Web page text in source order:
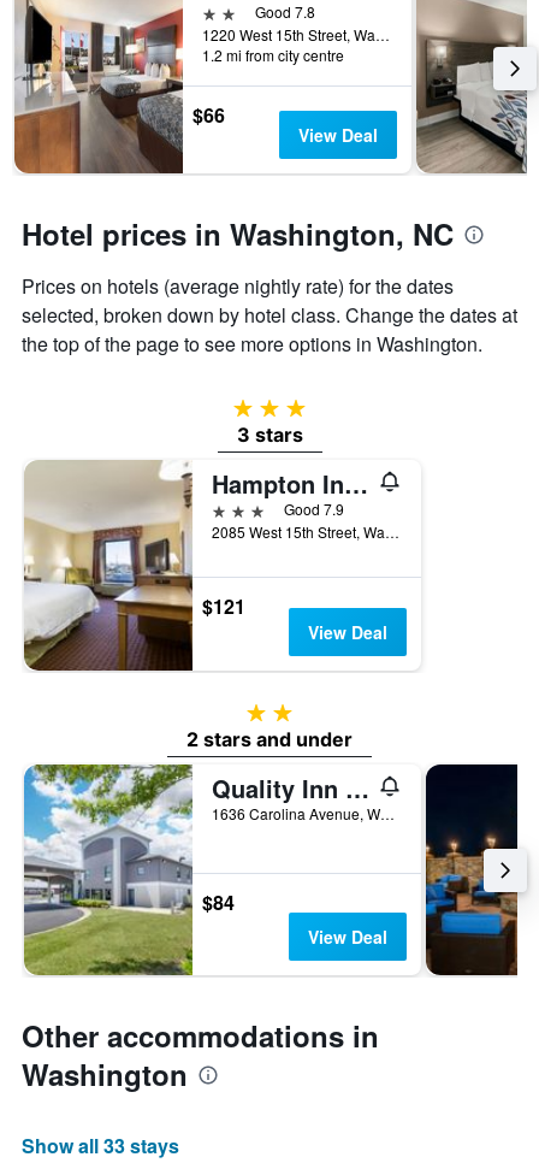
before
the
stay
The
chart
Y
displaying
the
price
of
a
2 starsGood 7.8
1220 West 15th Street, Washington, NC, United States
1.2 mi from city centre
$66
View Deal
Hotel prices in Washington, NC
Prices on hotels (average nightly rate) for the dates
selected, broken down by hotel class. Change the dates at
the top of the page to see more options in Washington.
3 stars
3 stars
Hampton Inn Washington
3 stars
Good 7.9
2085 West 15th Street, Washington, NC, United States
$121
View Deal
2 stars
2 stars and under
Quality Inn Washington Nc
1636 Carolina Avenue, Washington, NC, United States
$84
View Deal
Other accommodations in
Washington
Show all 33 stays